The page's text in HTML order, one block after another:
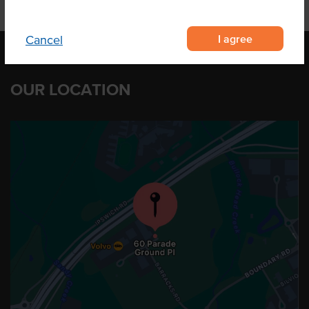
Cancel I agree
OUR LOCATION